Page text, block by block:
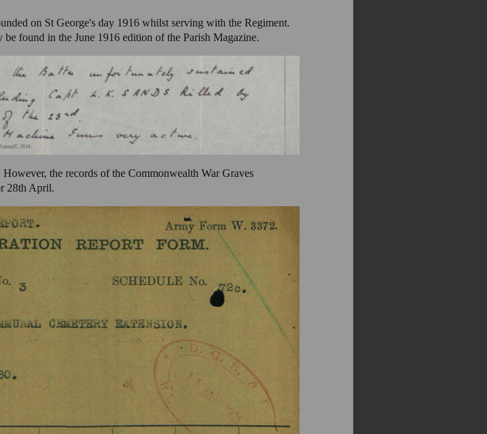
on St George's day 1916 whilst serving with the Regiment.
found in the June 1916 edition of the Parish Magazine.
the records of the Commonwealth War Graves
28th April.